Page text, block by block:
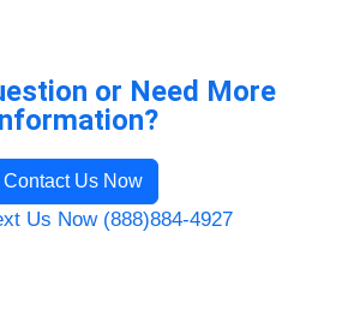
or Need More
Contact Us Now
Us Now (888)884-4927